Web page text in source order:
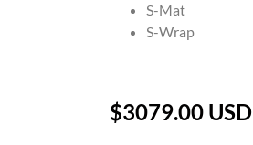
S-Mat
S-Wrap
$3079.00 USD